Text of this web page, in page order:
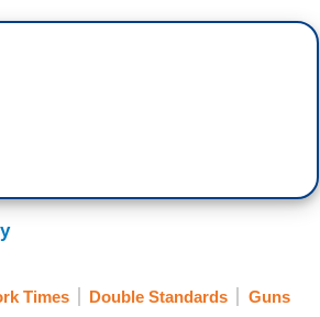
Times Double Standards Guns